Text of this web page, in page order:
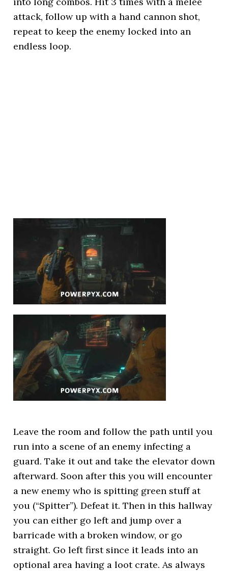
attack, follow up with a hand cannon shot,
repeat to keep the enemy locked into an
endless loop.
Leave the room and follow the path until you
run into a scene of an enemy infecting a
guard. Take it out and take the elevator down
afterward. Soon after this you will encounter
a new enemy who is spitting green stuff at
you (“Spitter”). Defeat it. Then in this hallway
you can either go left and jump over a
barricade with a broken window, or go
straight. Go left first since it leads into an
optional area having a loot crate. As always